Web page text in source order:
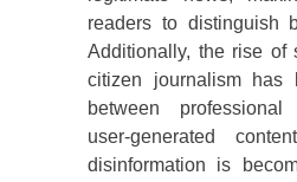
readers to distinguish
Additionally, the rise of
citizen journalism has
between
user-generated
disinformation is